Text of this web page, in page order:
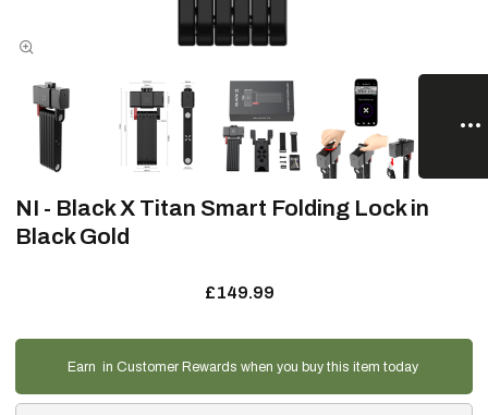
NI - Black X Titan Smart Folding Lock in
Black Gold
£149.99
Earn in Customer Rewards when you buy this item today